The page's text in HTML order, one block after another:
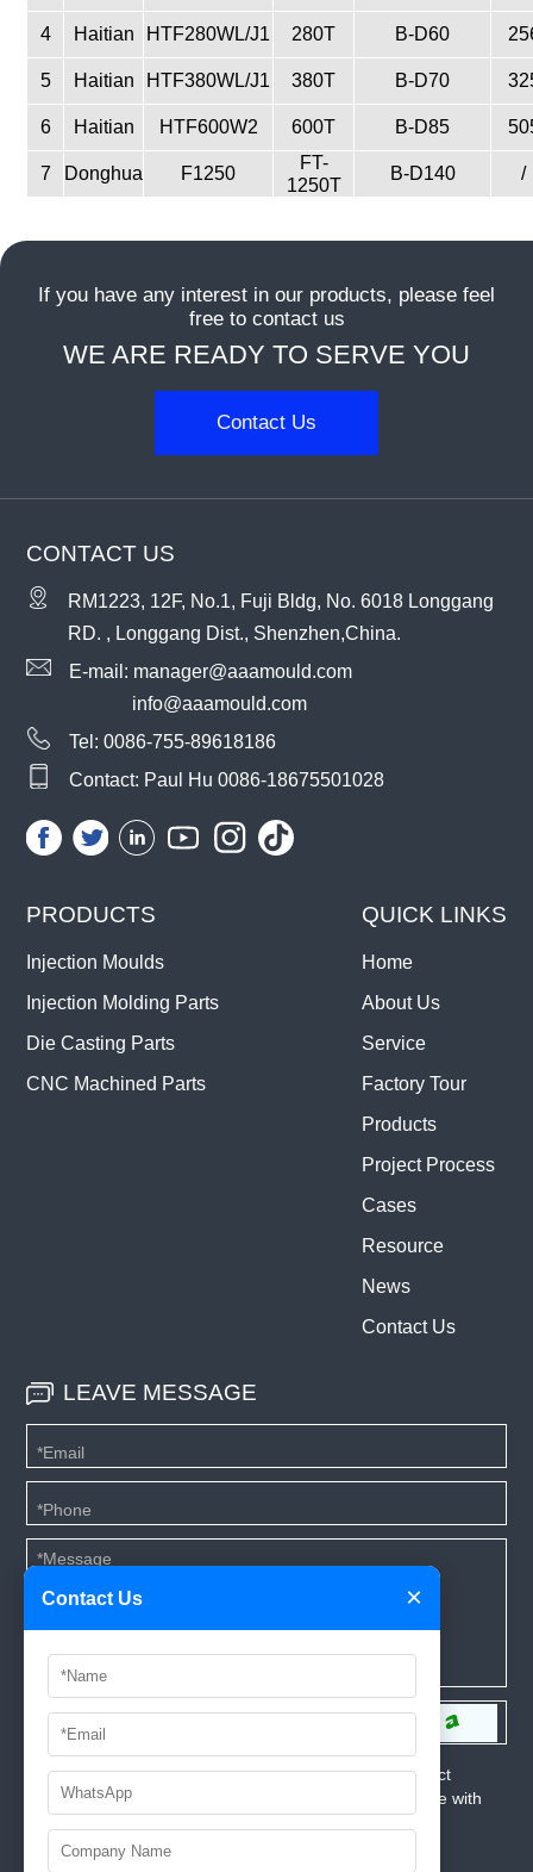
4 Haitian HTF280WL/J1 280T B-D60
5 Haitian HTF380WL/J1 380T B-D70
6 Haitian HTF600W2 600T B-D85
7 Donghua F1250
FT-
1250T
B-D140 /
If you have any interest in our products, please feel
free to contact us
WE ARE READY TO SERVE YOU
Contact Us
CONTACT US
RM1223, 12F, No.1, Fuji Bldg, No. 6018 Longgang
RD. , Longgang Dist., Shenzhen,China.
E-mail: manager@aaamould.com
info@aaamould.com
Tel: 0086-755-89618186
Contact: Paul Hu 0086-18675501028
PRODUCTS
Injection Moulds
Injection Molding Parts
Die Casting Parts
CNC Machined Parts
QUICK LINKS
Home
About Us
Service
Factory Tour
Products
Project Process
Cases
Resource
News
Contact Us
LEAVE MESSAGE
*We respect your privacy. When you submit your contact
information, we agree to only contact you in accordance with
ourPrivacy Policy.
Contact Us ×